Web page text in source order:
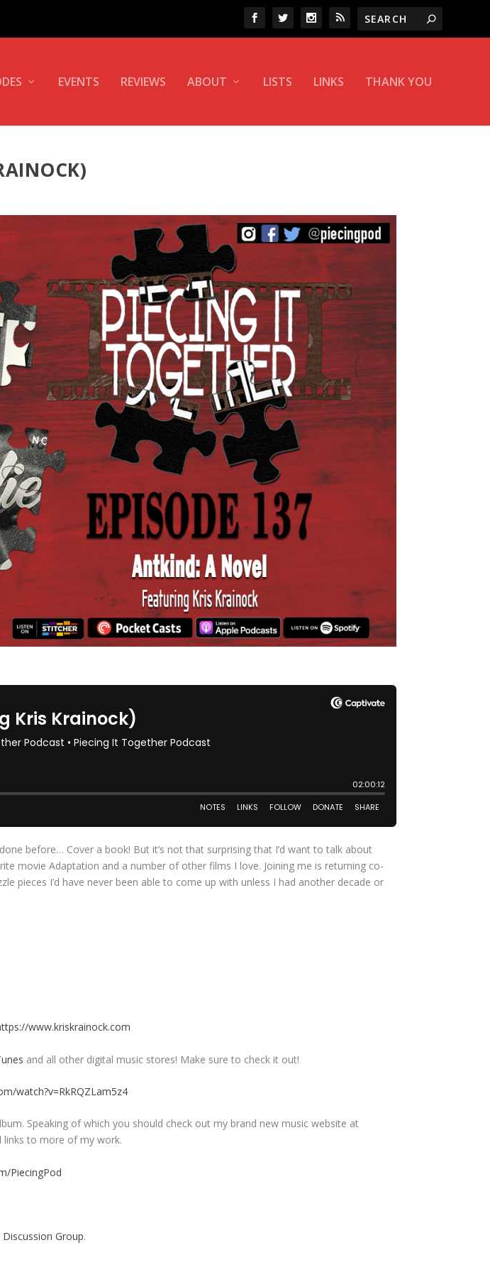
EVENTS REVIEWS ABOUT LISTS LINKS THANK YOU
before… Cover a book! But it’s not that surprising that I’d want to talk about
movie Adaptation and a number of other films I love. Joining me is returning co-
pieces I’d have never been able to come up with unless I had another decade or
www.kriskrainock.com
and all other digital music stores! Make sure to check it out!
watch?v=RkRQZLam5z4
Speaking of which you should check out my brand new music website at
links to more of my work.
PiecingPod
Group.